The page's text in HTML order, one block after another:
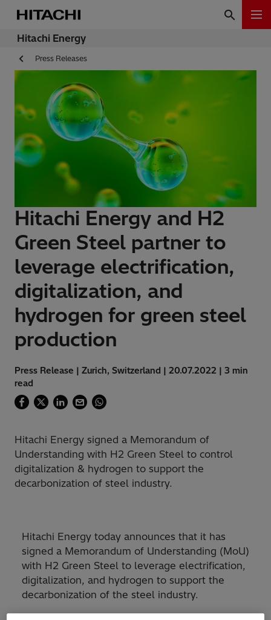
Hitachi Energy
Press Releases
Hitachi Energy and H2
Green Steel partner to
leverage electrification,
digitalization, and
hydrogen for green steel
production
Press Release | Zurich, Switzerland | 20.07.2022 | 3 min
read
Hitachi Energy signed a Memorandum of
Understanding with H2 Green Steel to control
digitalization & hydrogen to support the
decarbonization of steel industry.
Hitachi Energy today announces that it has
signed a Memorandum of Understanding (MoU)
with H2 Green Steel to leverage electrification,
digitalization, and hydrogen to support the
decarbonization of the steel industry.